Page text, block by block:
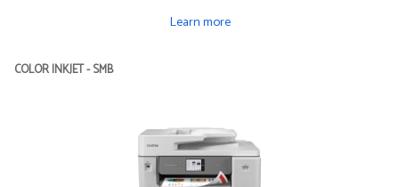
Learn more
COLOR INKJET - SMB